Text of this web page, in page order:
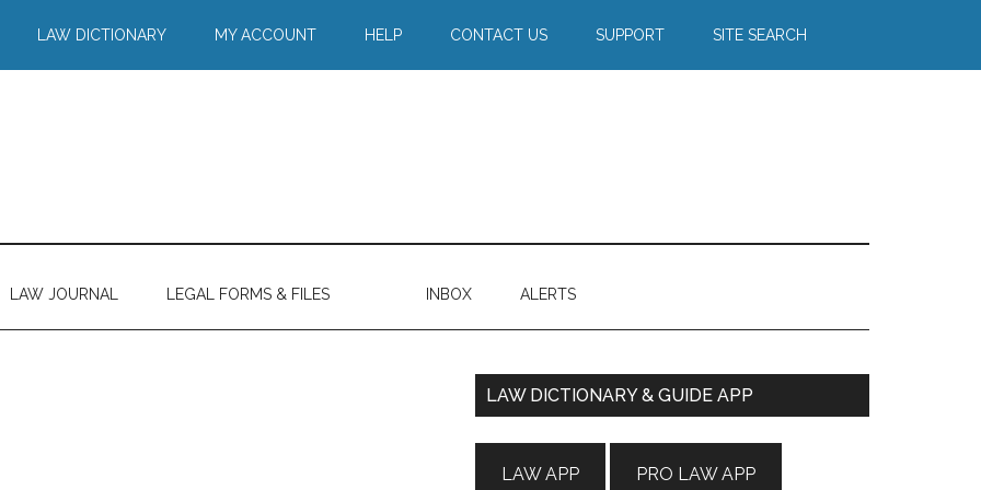
LAW DICTIONARY MY ACCOUNT HELP CONTACT US SUPPORT SITE SEARCH
LAW JOURNAL LEGAL FORMS & FILES INBOX ALERTS
Primary
LAW DICTIONARY & GUIDE APP
LAW APP PRO LAW APP